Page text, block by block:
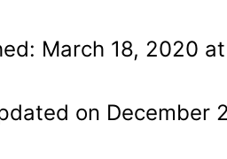
March 18, 2020 at
on December